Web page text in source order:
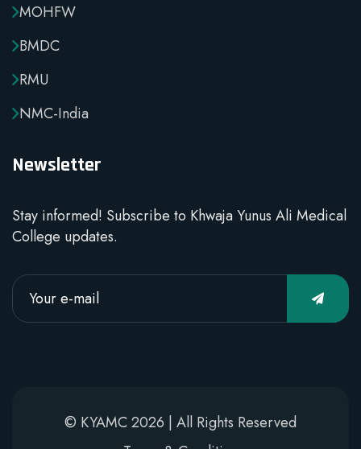
MOHFW
BMDC
RMU
NMC-India
Newsletter
Stay informed! Subscribe to Khwaja Yunus Ali Medical
College updates.
© KYAMC 2026 | All Rights Reserved